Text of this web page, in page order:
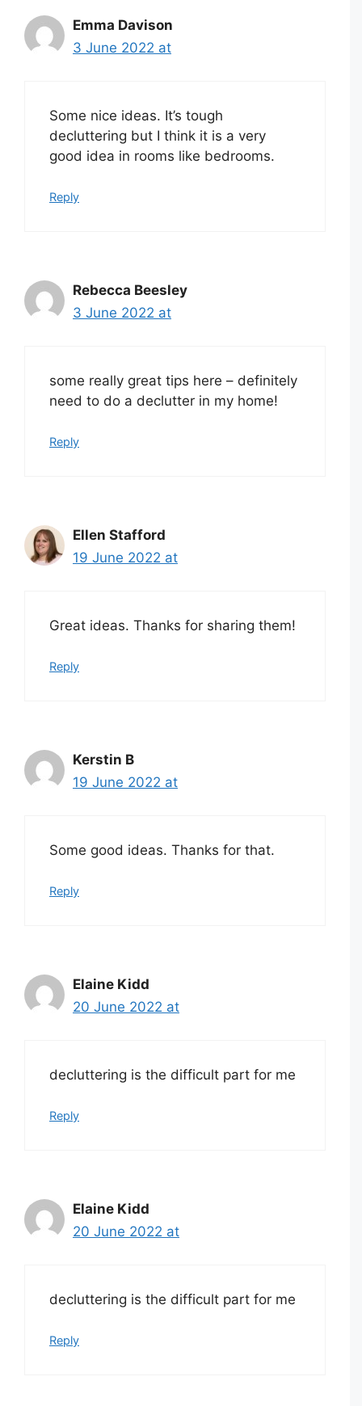
Emma Davison
3 June 2022 at
Some nice ideas. It’s tough
decluttering but I think it is a very
good idea in rooms like bedrooms.
Reply
Rebecca Beesley
3 June 2022 at
some really great tips here – definitely
need to do a declutter in my home!
Reply
Ellen Stafford
19 June 2022 at
Great ideas. Thanks for sharing them!
Reply
Kerstin B
19 June 2022 at
Some good ideas. Thanks for that.
Reply
Elaine Kidd
20 June 2022 at
decluttering is the difficult part for me
Reply
Elaine Kidd
20 June 2022 at
decluttering is the difficult part for me
Reply